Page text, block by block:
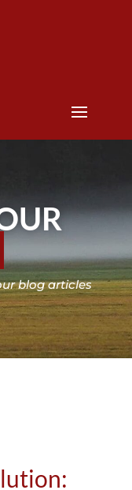
blog articles